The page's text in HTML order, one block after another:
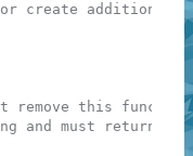
or create additional
remove this function
and must return